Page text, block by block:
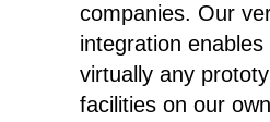
companies. Our
integration
virtually any
facilities on our